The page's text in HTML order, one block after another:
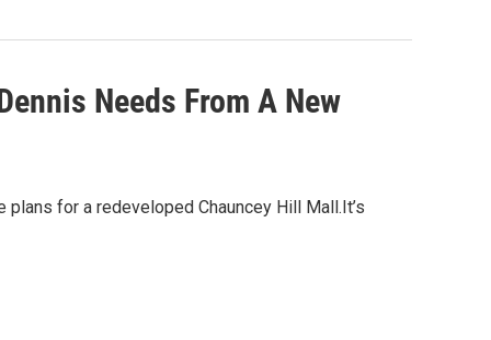
Needs From A New
for a redeveloped Chauncey Hill Mall.It’s